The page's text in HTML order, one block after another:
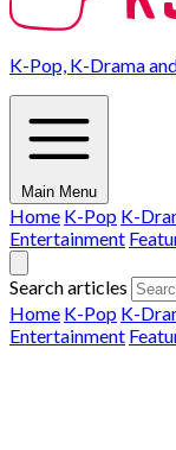
K-Pop, K-Drama
Main Menu
Home K-Pop K-
Entertainment
Search articles
Home K-Pop K-
Entertainment